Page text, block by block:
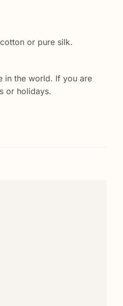
or pure silk.
in the world. If you are
or holidays.